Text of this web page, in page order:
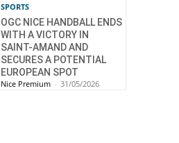
SPORTS
OGC NICE HANDBALL ENDS
WITH A VICTORY IN
SAINT-AMAND AND
SECURES A POTENTIAL
EUROPEAN SPOT
Nice Premium - 31/05/2026